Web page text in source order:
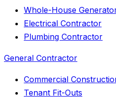
Whole-House
Electrical Contractor
Plumbing Contractor
General Contractor
Commercial
Tenant Fit-Outs